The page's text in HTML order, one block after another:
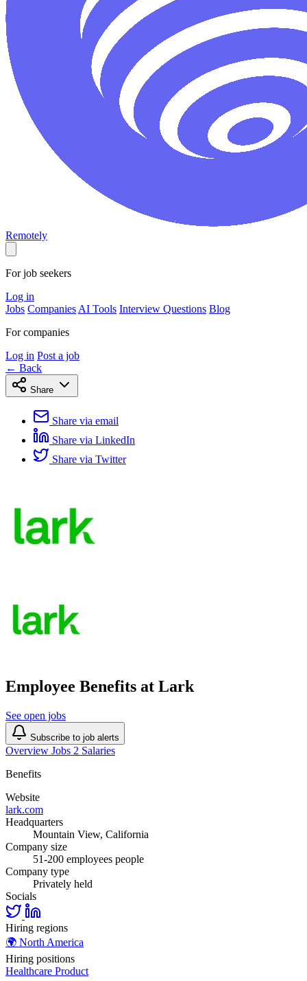
Remotely
For job seekers
Log in
Jobs Companies AI Tools Interview Questions Blog
For companies
Log in Post a job
← Back
Share
Share via email
Share via LinkedIn
Share via Twitter
Employee Benefits at Lark
See open jobs
Subscribe to job alerts
Overview Jobs 2 Salaries
Benefits
Website
lark.com
Headquarters
Mountain View, California
Company size
51-200 employees people
Company type
Privately held
Socials
Hiring regions
🌍 North America
Hiring positions
Healthcare Product